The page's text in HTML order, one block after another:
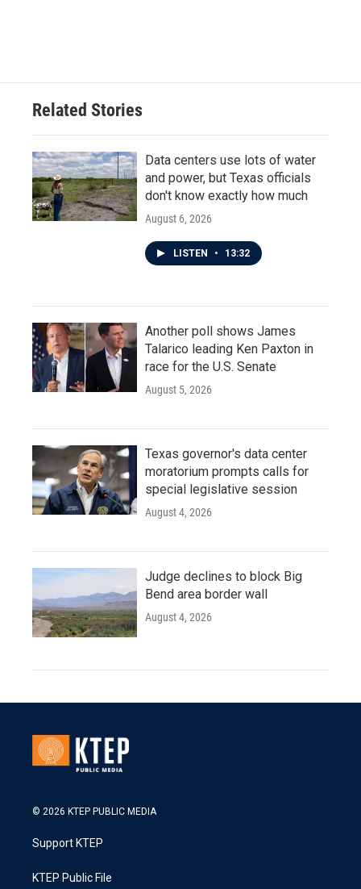
Related Stories
Data centers use lots of water
and power, but Texas officials
don't know exactly how much
August 6, 2026
LISTEN • 13:32
Another poll shows James
Talarico leading Ken Paxton in
race for the U.S. Senate
August 5, 2026
Texas governor's data center
moratorium prompts calls for
special legislative session
August 4, 2026
Judge declines to block Big
Bend area border wall
August 4, 2026
© 2026 KTEP PUBLIC MEDIA
Support KTEP
KTEP Public File